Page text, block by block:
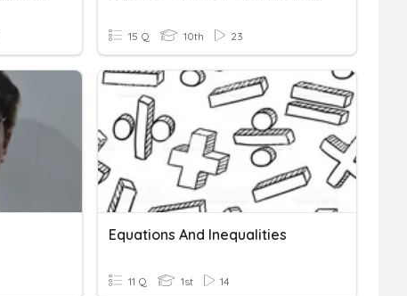
15 Q 10th 23
Equations And Inequalities
11 Q 1st 14